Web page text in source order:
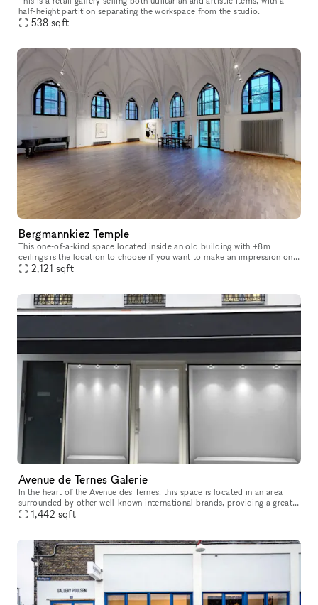
half-height partition separating the workspace from the studio.
538 sqft
Bergmannkiez Temple
This one-of-a-kind space located inside an old building with +8m
ceilings is the location to choose if you want to make an impression on
your visitors. The church-like layout of the windows, decorate
2,121 sqft
Avenue de Ternes Galerie
In the heart of the Avenue des Ternes, this space is located in an area
surrounded by other well-known international brands, providing a great
opportunity to establish your store and display your pro
1,442 sqft